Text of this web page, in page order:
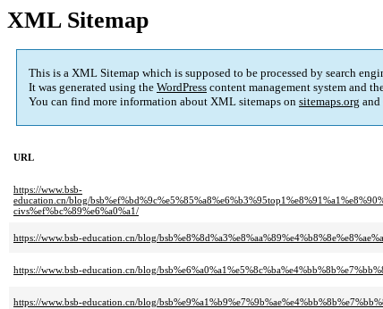
XML Sitemap
This is a XML Sitemap which is supposed to be processed by search
It was generated using the WordPress content management system and
You can find more information about XML sitemaps on sitemaps.org and
URL
https://www.bsb-
education.cn/blog/
civs%ef%bc%89%e6%a0%a1/
https://www.bsb-education.cn/blog/
https://www.bsb-education.cn/blog/
https://www.bsb-education.cn/blog/